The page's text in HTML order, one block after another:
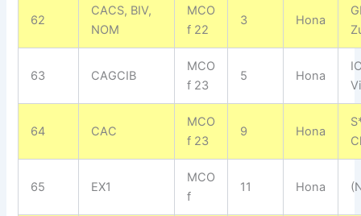
62
CACS, BIV,
NOM
MCO
f 22
3 Hona
63 CAGCIB
MCO
f 23
5 Hona
64 CAC
MCO
f 23
9 Hona
65 EX1
MCO
f
11 Hona